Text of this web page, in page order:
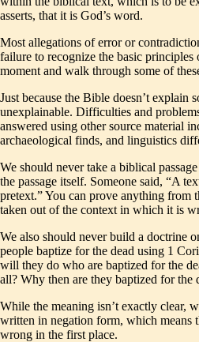
asserts, that it is God’s word.
Most allegations of error or
failure to recognize the basic principles
moment and walk through some of
Just because the Bible doesn’t explain
unexplainable. Difficulties and
answered using other source material
archaeological finds, and linguistics
We should never take a biblical
the passage itself. Someone said, “A
pretext.” You can prove anything from
taken out of the context in which it is
We also should never build a doctrine
people baptize for the dead using 1
will they do who are baptized for the
all? Why then are they baptized for the
While the meaning isn’t exactly clear,
written in negation form, which means
wrong in the first place.